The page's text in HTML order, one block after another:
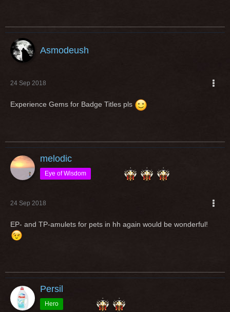
Asmodeush
24 Sep 2018
Experience Gems for Badge Titles pls
melodic
Eye of Wisdom
24 Sep 2018
EP- and TP-amulets for pets in hh again would be wonderful!
Persil
Hero